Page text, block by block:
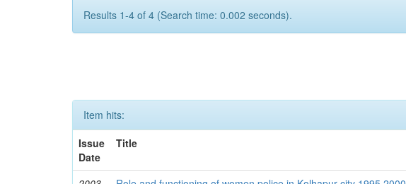
Results 1-4 of 4 (Search time: 0.002 seconds).
Item hits:
Issue
Date
Title